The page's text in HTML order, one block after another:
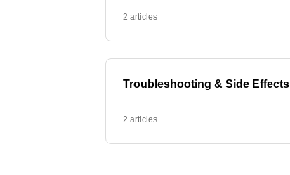
2 articles
Troubleshooting & Side Effects
2 articles